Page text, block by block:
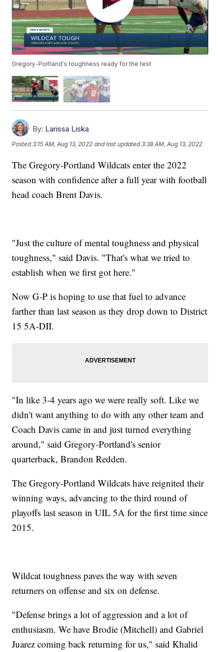
Gregory-Portland's toughness ready for the test
By: Larissa Liska
Posted3:15 AM, Aug 13, 2022 and last updated 3:38 AM, Aug 13, 2022
The Gregory-Portland Wildcats enter the 2022
season with confidence after a full year with football
head coach Brent Davis.
"Just the culture of mental toughness and physical
toughness," said Davis. "That's what we tried to
establish when we first got here."
Now G-P is hoping to use that fuel to advance
farther than last season as they drop down to District
15 5A-DII.
"In like 3-4 years ago we were really soft. Like we
didn't want anything to do with any other team and
Coach Davis came in and just turned everything
around," said Gregory-Portland's senior
quarterback, Brandon Redden.
The Gregory-Portland Wildcats have reignited their
winning ways, advancing to the third round of
playoffs last season in UIL 5A for the first time since
2015.
Wildcat toughness paves the way with seven
returners on offense and six on defense.
"Defense brings a lot of aggression and a lot of
enthusiasm. We have Brodie (Mitchell) and Gabriel
Juarez coming back returning for us," said Khalid